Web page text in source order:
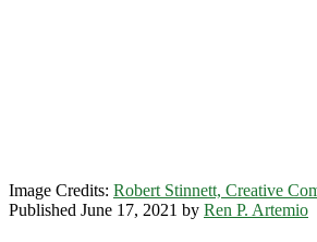
Image Credits: Robert Stinnett, Creative
Published June 17, 2021 by Ren P. Artemio